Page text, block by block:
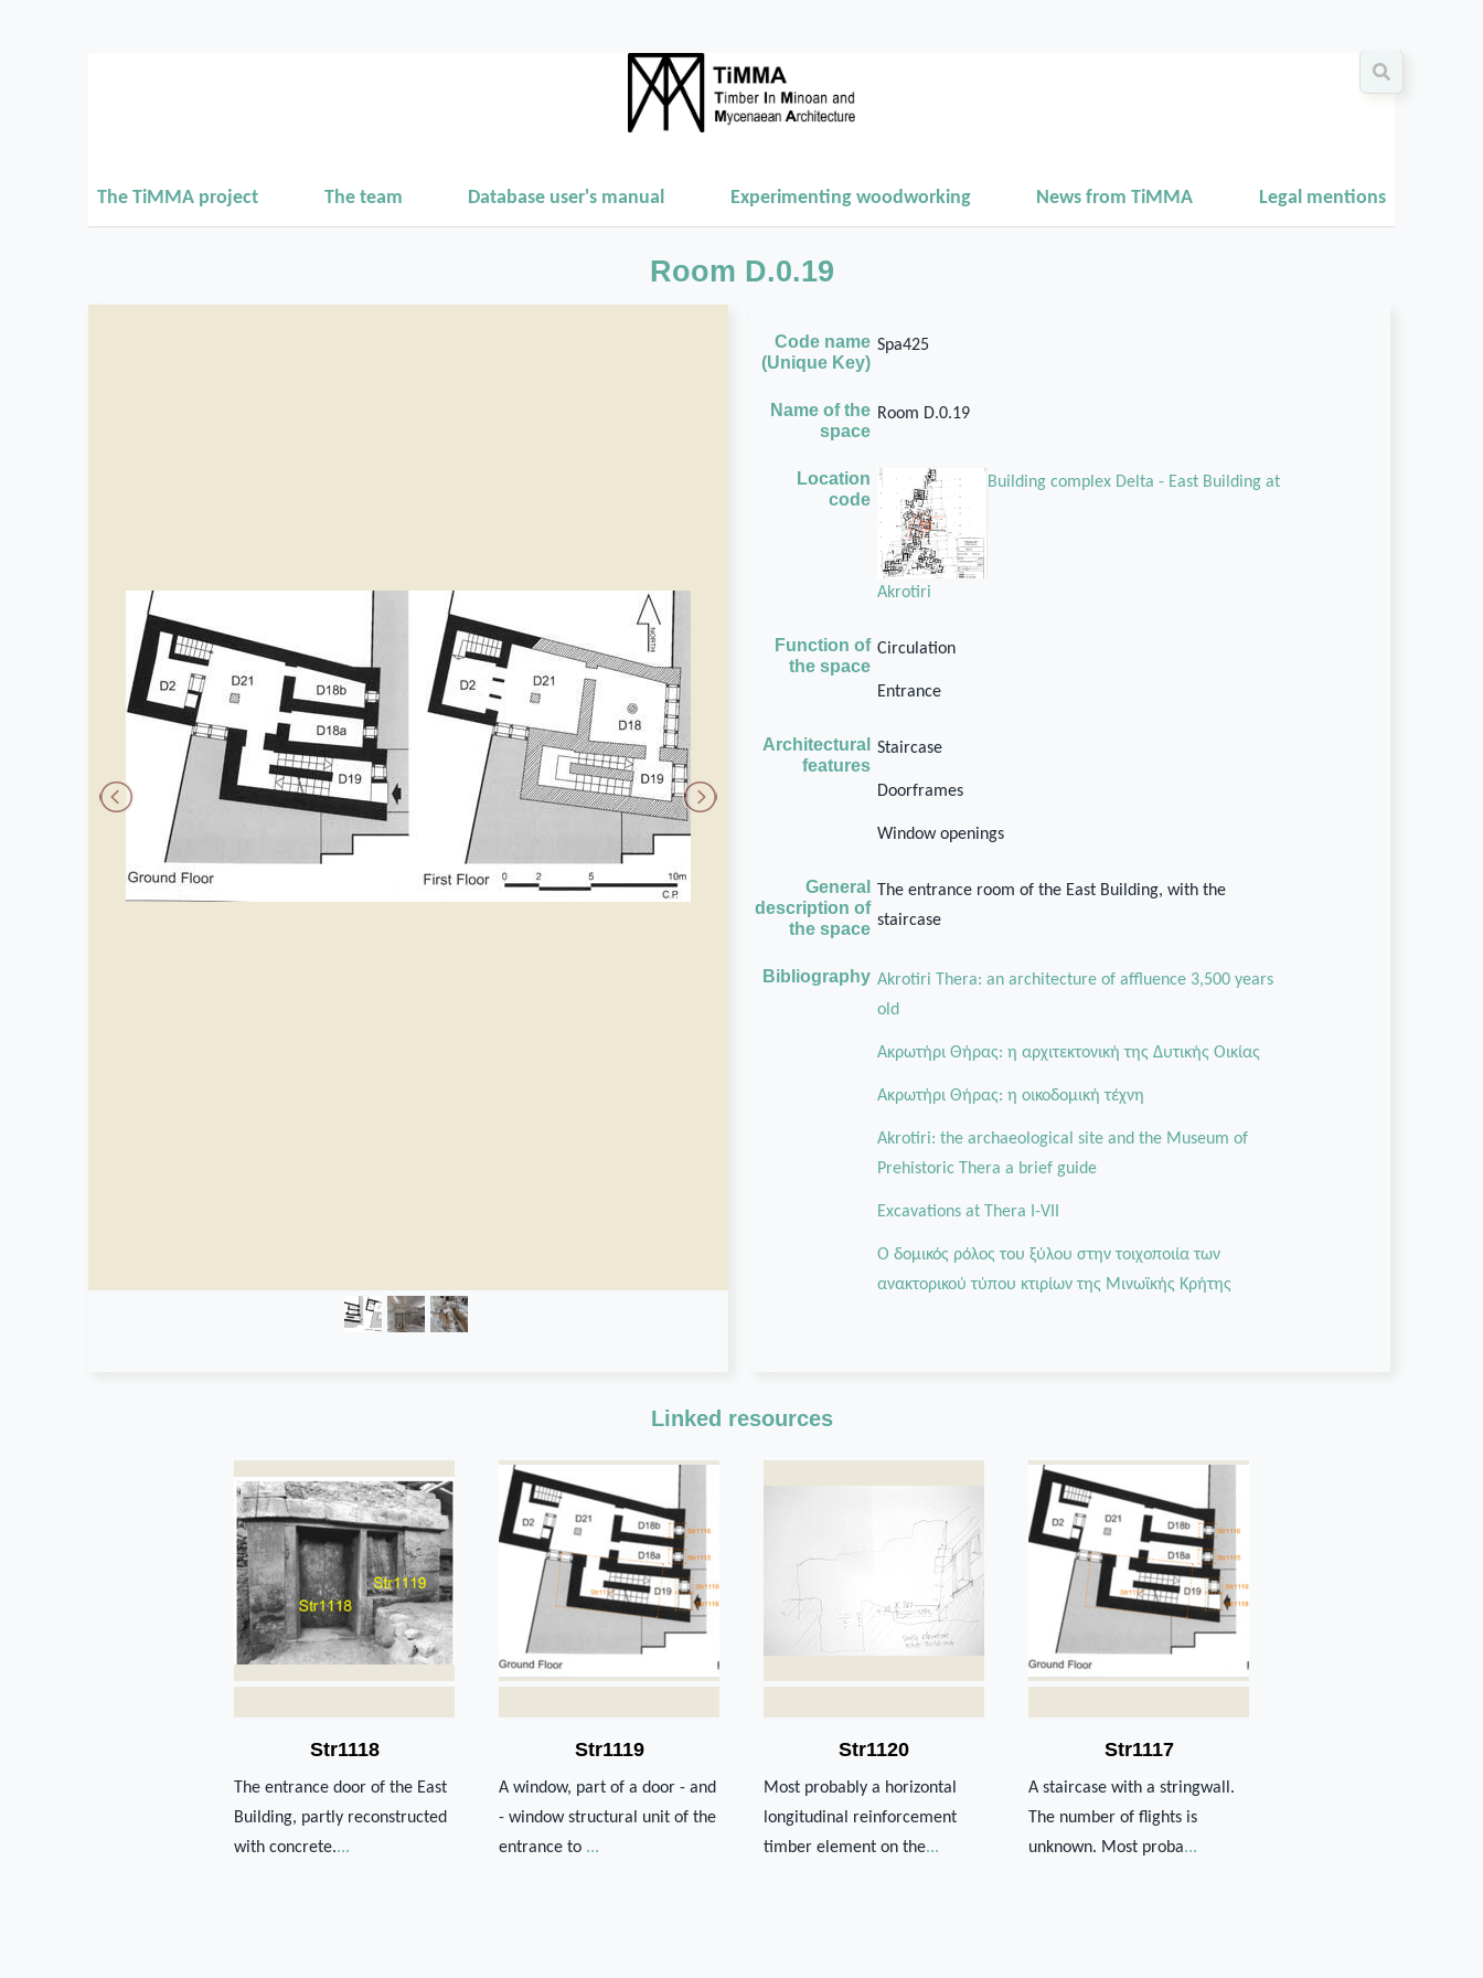
The TiMMA project The team Database user's manual Experimenting woodworking News from TiMMA Legal mentions
Room D.0.19
Code name
(Unique Key)
Spa425
Name of the
space
Room D.0.19
Location
code
Building complex Delta - East Building at
Akrotiri
Function of
the space
Circulation
Entrance
Architectural
features
Staircase
Doorframes
Window openings
General
description of
the space
The entrance room of the East Building, with the
staircase
Bibliography Akrotiri Thera: an architecture of affluence 3,500 years
old
Ακρωτήρι Θήρας: η αρχιτεκτονική της Δυτικής Οικίας
Aκρωτήρι Θήρας: η οικοδομική τέχνη
Akrotiri: the archaeological site and the Museum of
Prehistoric Thera a brief guide
Excavations at Thera I-VII
Ο δομικός ρόλος του ξύλου στην τοιχοποιία των
ανακτορικού τύπου κτιρίων της Μινωϊκής Κρήτης
Linked resources
Str1118
The entrance door of the East
Building, partly reconstructed
with concrete....
Str1119
A window, part of a door - and
- window structural unit of the
entrance to ...
Str1120
Most probably a horizontal
longitudinal reinforcement
timber element on the...
Str1117
A staircase with a stringwall.
The number of flights is
unknown. Most proba...